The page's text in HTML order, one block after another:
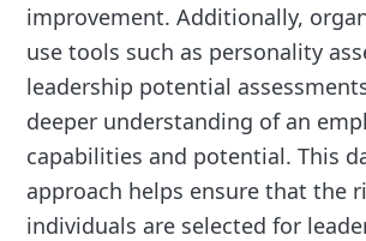
improvement. Additionally,
use tools such as personality
leadership potential
deeper understanding of an
capabilities and potential. This
approach helps ensure that the
individuals are selected for